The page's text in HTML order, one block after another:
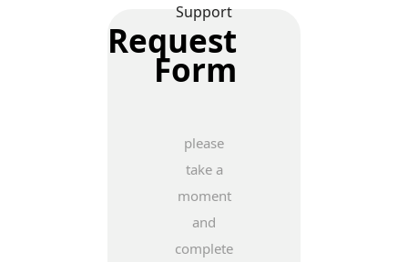
Support
Request
Form
please
take a
moment
and
complete